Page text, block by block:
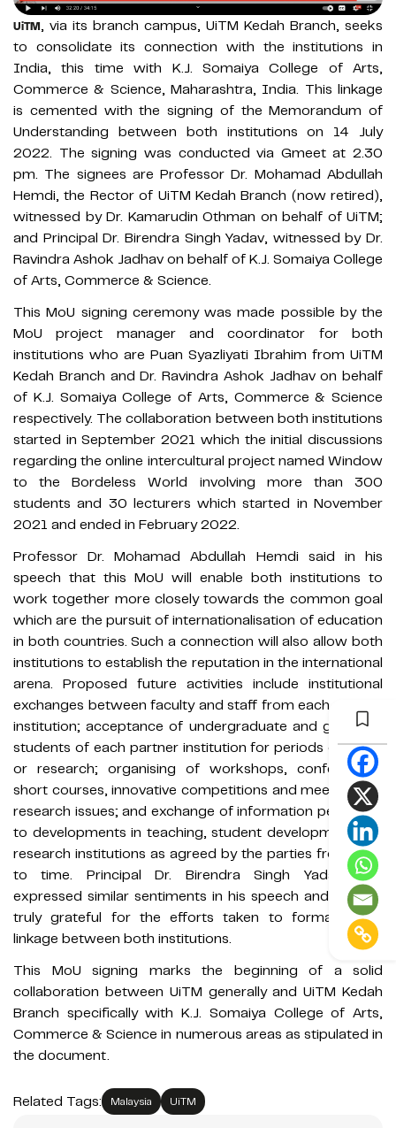
UiTM, via its branch campus, UiTM Kedah Branch, seeks
to consolidate its connection with the institutions in
India, this time with K.J. Somaiya College of Arts,
Commerce & Science, Maharashtra, India. This linkage
is cemented with the signing of the Memorandum of
Understanding between both institutions on 14 July
2022. The signing was conducted via Gmeet at 2.30
pm. The signees are Professor Dr. Mohamad Abdullah
Hemdi, the Rector of UiTM Kedah Branch (now retired),
witnessed by Dr. Kamarudin Othman on behalf of UiTM;
and Principal Dr. Birendra Singh Yadav, witnessed by Dr.
Ravindra Ashok Jadhav on behalf of K.J. Somaiya College
of Arts, Commerce & Science.
This MoU signing ceremony was made possible by the
MoU project manager and coordinator for both
institutions who are Puan Syazliyati Ibrahim from UiTM
Kedah Branch and Dr. Ravindra Ashok Jadhav on behalf
of K.J. Somaiya College of Arts, Commerce & Science
respectively. The collaboration between both institutions
started in September 2021 which the initial discussions
regarding the online intercultural project named Window
to the Bordeless World involving more than 300
students and 30 lecturers which started in November
2021 and ended in February 2022.
Professor Dr. Mohamad Abdullah Hemdi said in his
speech that this MoU will enable both institutions to
work together more closely towards the common goal
which are the pursuit of internationalisation of education
in both countries. Such a connection will also allow both
institutions to establish the reputation in the international
arena. Proposed future activities include institutional
exchanges between faculty and staff from each partner
institution; acceptance of undergraduate and graduate
students of each partner institution for periods of study
or research; organising of workshops, conferences,
short courses, innovative competitions and meetings on
research issues; and exchange of information pertaining
to developments in teaching, student development and
research institutions as agreed by the parties from time
to time. Principal Dr. Birendra Singh Yadav also
expressed similar sentiments in his speech and he was
truly grateful for the efforts taken to formalise the
linkage between both institutions.
This MoU signing marks the beginning of a solid
collaboration between UiTM generally and UiTM Kedah
Branch specifically with K.J. Somaiya College of Arts,
Commerce & Science in numerous areas as stipulated in
the document.
Related Tags: Malaysia UiTM